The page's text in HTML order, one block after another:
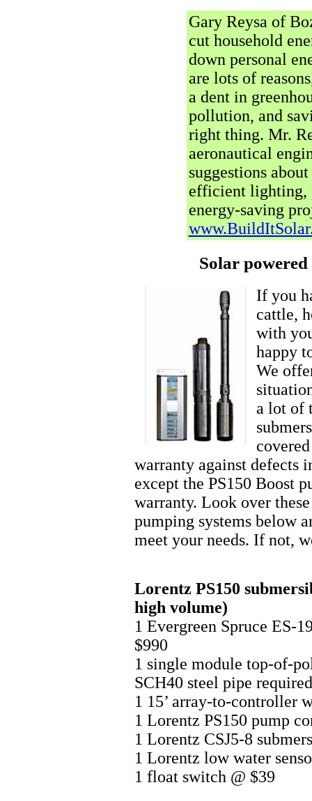
Gary Reysa of
cut household
down personal
are lots of
a dent in
pollution, and
right thing. Mr.
aeronautical
suggestions
efficient lighting,
energy-saving
Solar
If you
cattle,
with
happy
We
a lot of
warranty against defects
except the PS150 Boost
warranty. Look over
pumping systems below
meet your needs. If not,
Lorentz PS150
high volume)
1 Evergreen Spruce ES-
$990
1 single module top-of-
SCH40 steel pipe
1 15’ array-to-controller
1 Lorentz PS150 pump
1 Lorentz CSJ5-8
1 Lorentz low water
1 float switch @ $39